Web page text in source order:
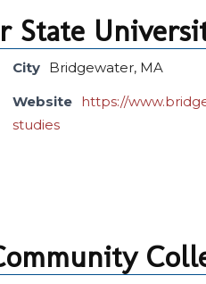
State
City Bridgewater, MA
Website https://
studies